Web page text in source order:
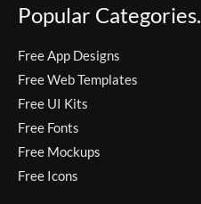
Popular Categories.
Free App Designs
Free Web Templates
Free UI Kits
Free Fonts
Free Mockups
Free Icons